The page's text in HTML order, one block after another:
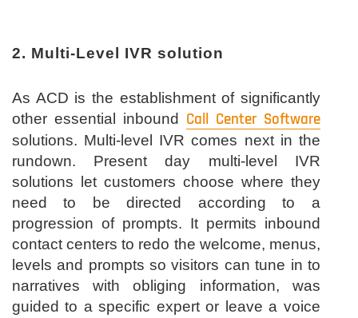
2. Multi-Level IVR solution
As ACD is the establishment of significantly
other essential inbound Call Center Software
solutions. Multi-level IVR comes next in the
rundown. Present day multi-level IVR
solutions let customers choose where they
need to be directed according to a
progression of prompts. It permits inbound
contact centers to redo the welcome, menus,
levels and prompts so visitors can tune in to
narratives with obliging information, was
guided to a specific expert or leave a voice